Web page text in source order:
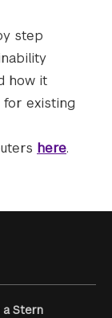
step
how it
existing
here.
a Stern